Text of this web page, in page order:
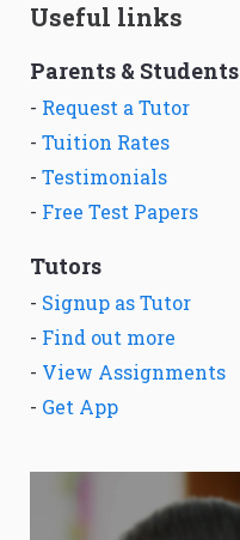
Useful links
Parents & Students
- Request a Tutor
- Tuition Rates
- Testimonials
- Free Test Papers
Tutors
- Signup as Tutor
- Find out more
- View Assignments
- Get App